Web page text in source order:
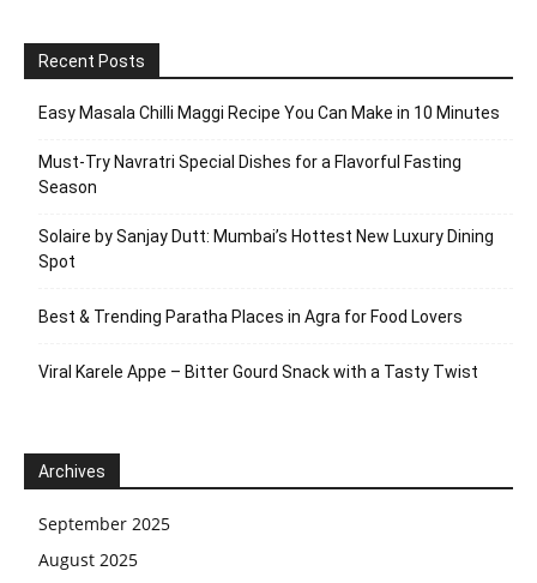
Recent Posts
Easy Masala Chilli Maggi Recipe You Can Make in 10 Minutes
Must-Try Navratri Special Dishes for a Flavorful Fasting
Season
Solaire by Sanjay Dutt: Mumbai’s Hottest New Luxury Dining
Spot
Best & Trending Paratha Places in Agra for Food Lovers
Viral Karele Appe – Bitter Gourd Snack with a Tasty Twist
Archives
September 2025
August 2025